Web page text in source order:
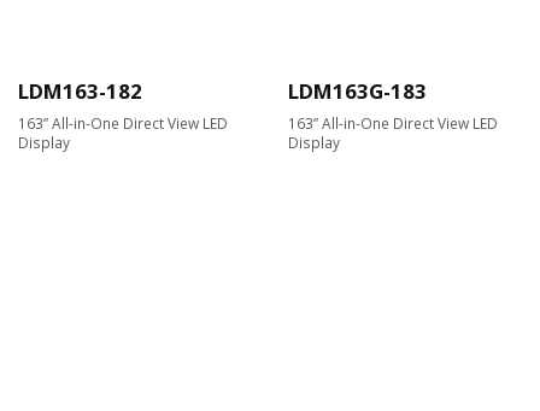
LDM163-182
163” All-in-One Direct View LED
Display
LDM163G-183
163” All-in-One Direct View LED
Display